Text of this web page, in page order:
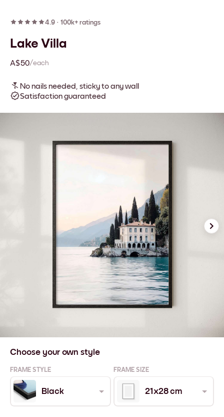
4.9 · 100k+ ratings
Lake Villa
A$50/each
No nails needed, sticky to any wall
Satisfaction guaranteed
Choose your own style
FRAME STYLE FRAME SIZE
Black 21x28 cm